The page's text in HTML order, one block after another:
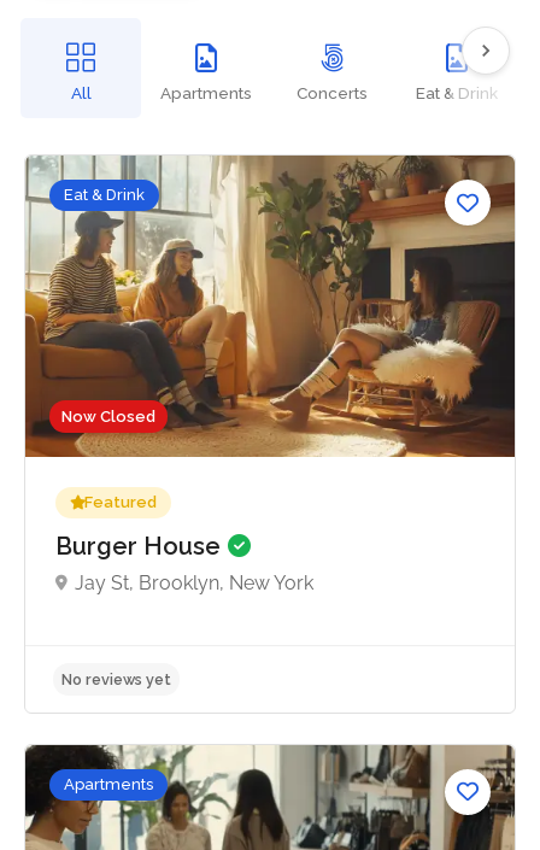
All Apartments Concerts Eat & Drink
Now Closed
Eat & Drink
Featured
Burger House
Jay St, Brooklyn, New York
No reviews yet
Apartments